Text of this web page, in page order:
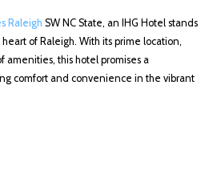
Raleigh SW NC State, an IHG Hotel stands
of Raleigh. With its prime location,
amenities, this hotel promises a
comfort and convenience in the vibrant